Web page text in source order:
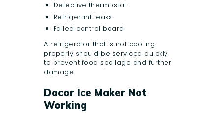
Defective thermostat
Refrigerant leaks
Failed control board
A refrigerator that is not cooling
properly should be serviced quickly
to prevent food spoilage and further
damage.
Dacor Ice Maker Not
Working